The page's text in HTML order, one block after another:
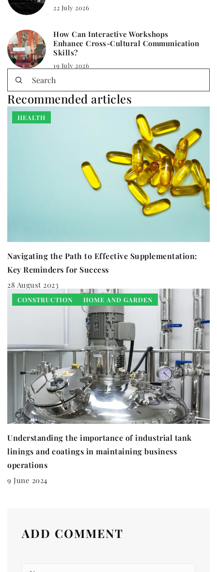
22 July 2026
How Can Interactive Workshops
Enhance Cross-Cultural Communication
Skills?
19 July 2026
Recommended articles
HEALTH
Navigating the Path to Effective Supplementation:
Key Reminders for Success
28 August 2023
CONSTRUCTION HOME AND GARDEN
Understanding the importance of industrial tank
linings and coatings in maintaining business
operations
9 June 2024
ADD COMMENT